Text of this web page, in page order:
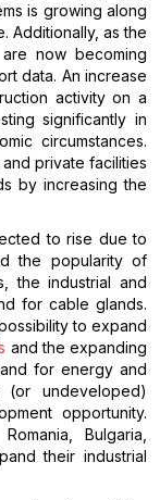
is growing along
Additionally, as the
now becoming
data. An increase
activity on a
significantly in
circumstances.
private facilities
by increasing the
to rise due to
the popularity of
the industrial and
for cable glands.
to expand
and the expanding
for energy and
undeveloped)
opportunity.
Bulgaria,
their industrial